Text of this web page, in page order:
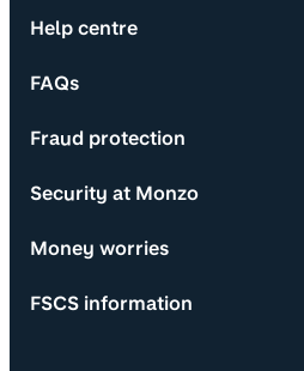
Help centre
FAQs
Fraud protection
Security at Monzo
Money worries
FSCS information